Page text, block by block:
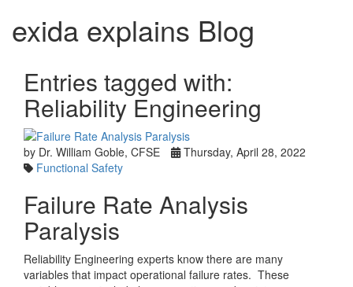
exida explains Blog
Entries tagged with:
Reliability Engineering
by Dr. William Goble, CFSE
Thursday, April 28, 2022
Functional Safety
Failure Rate Analysis
Paralysis
Reliability Engineering experts know there are many
variables that impact operational failure rates. These